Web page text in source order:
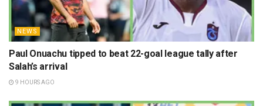
NEWS
Paul Onuachu tipped to beat 22-goal league tally after
Salah’s arrival
9 HOURS AGO